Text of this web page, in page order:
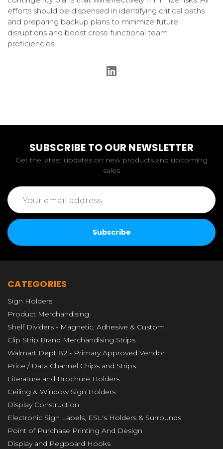
efforts should be dispensed in identifying critical paths
and preparing backup plans to minimize future
disruptions and boost cross-functional team
proficiencies.
SUBSCRIBE TO OUR NEWSLETTER
Get the latest updates on new products and upcoming
sales
Email
Address
CATEGORIES
Sign Holders
Product Merchandising
Shelf Dividers - Magnetic, Adhesive & Custom
Clip Strip Brand Merchandising Strips
Walmart Dept 82 - Primary Approved Vendor
Price / Data Channel Chips and Strips
Literature and Brochure Holders
Ceiling & Window Sign Holders
Display Construction
Electronic Sign Labels, ESL's Holders & Surrounds
Point of Purchase Printing And Design
Display and Pegboard Hooks